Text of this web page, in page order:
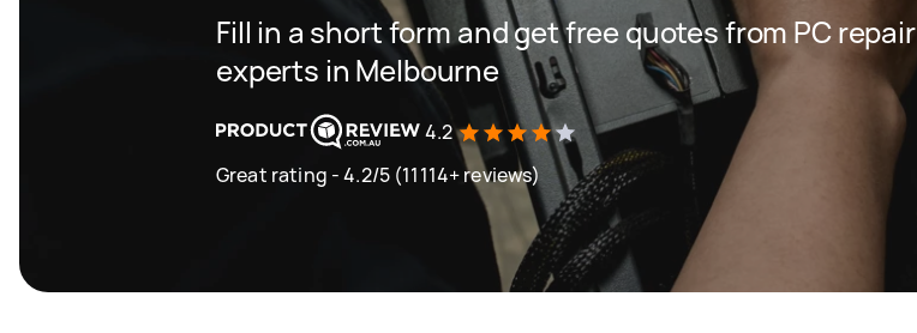
Fill in a short form and get free quotes from PC repair
experts in Melbourne
4.2
Great rating - 4.2/5 (11114+ reviews)